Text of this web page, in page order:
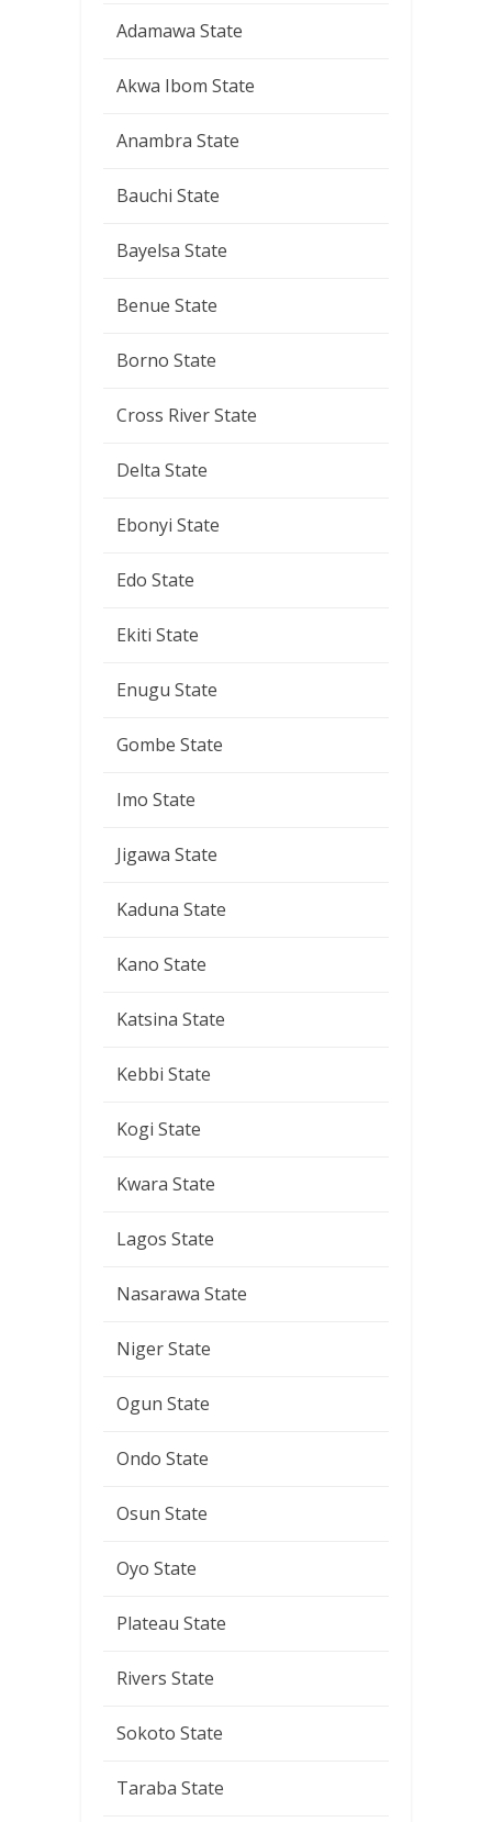
Adamawa State
Akwa Ibom State
Anambra State
Bauchi State
Bayelsa State
Benue State
Borno State
Cross River State
Delta State
Ebonyi State
Edo State
Ekiti State
Enugu State
Gombe State
Imo State
Jigawa State
Kaduna State
Kano State
Katsina State
Kebbi State
Kogi State
Kwara State
Lagos State
Nasarawa State
Niger State
Ogun State
Ondo State
Osun State
Oyo State
Plateau State
Rivers State
Sokoto State
Taraba State